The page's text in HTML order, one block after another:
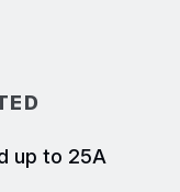
up to 25A